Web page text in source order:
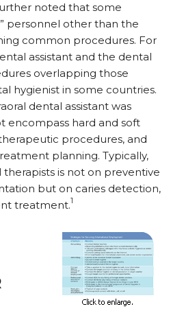
noted that some
personnel other than the
common procedures. For
assistant and the dental
overlapping those
hygienist in some countries.
dental assistant was
encompass hard and soft
procedures, and
planning. Typically,
is not on preventive
but on caries detection,
treatment.1